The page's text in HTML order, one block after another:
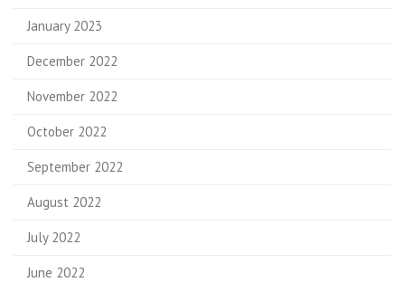
January 2023
December 2022
November 2022
October 2022
September 2022
August 2022
July 2022
June 2022